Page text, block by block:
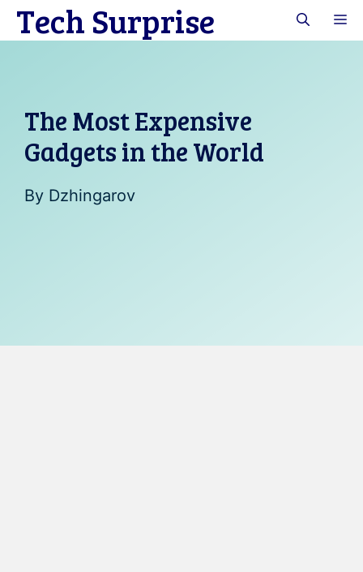
SkipTech Surprise
The Most Expensive
Gadgets in the World
By Dzhingarov